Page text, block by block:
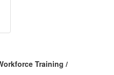
Training /